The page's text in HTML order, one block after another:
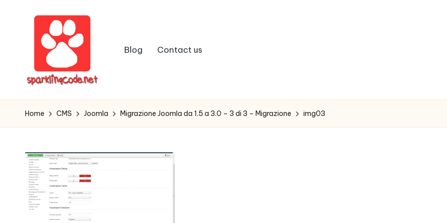
S
p
r
k
li
Intelligent
Software
Blog Contact us
Home CMS Joomla Migrazione Joomla da 1.5 a 3.0 – 3 di 3 – Migrazione img03